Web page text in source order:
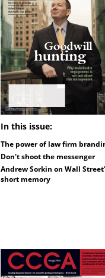
In this issue:
The power of law firm
Don't shoot the messenger
Andrew Sorkin on Wall
short memory